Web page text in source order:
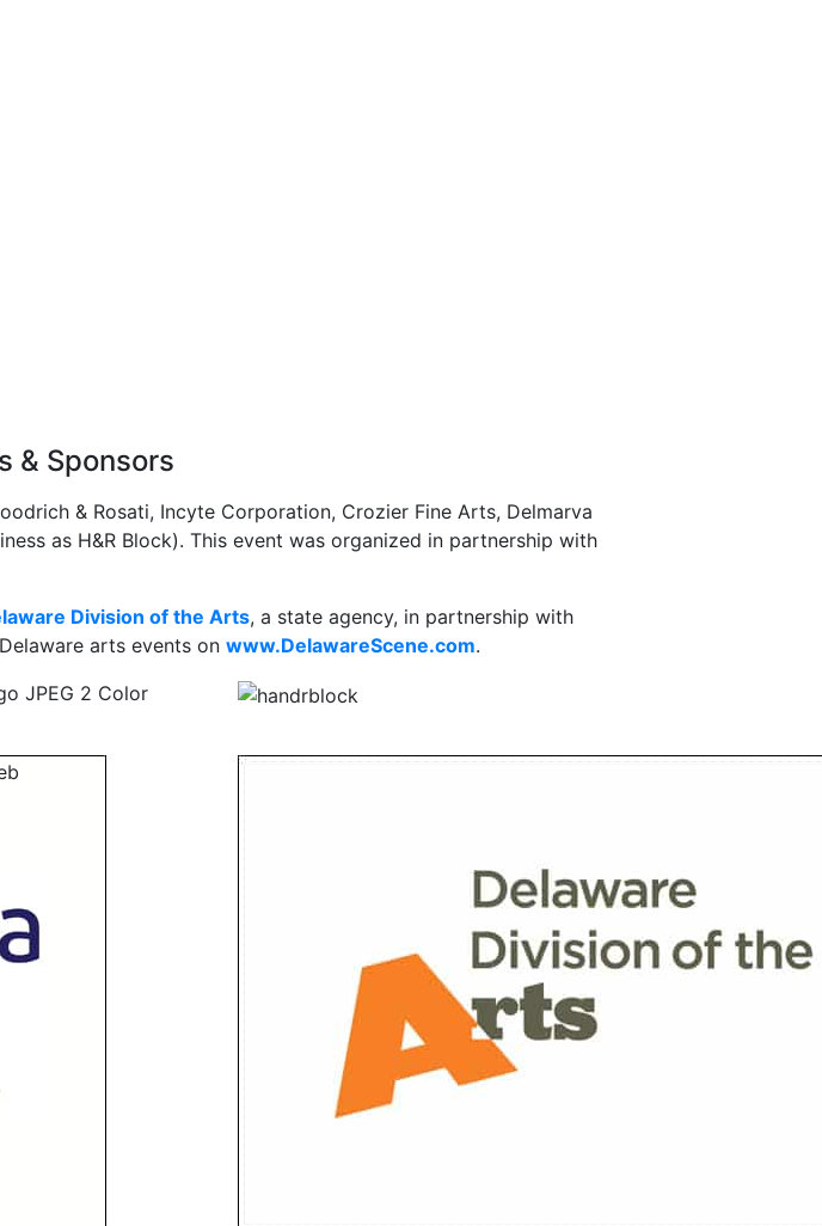
& Sponsors
& Rosati, Incyte Corporation, Crozier Fine Arts, Delmarva
as H&R Block). This event was organized in partnership with
Division of the Arts, a state agency, in partnership with
arts events on www.DelawareScene.com.